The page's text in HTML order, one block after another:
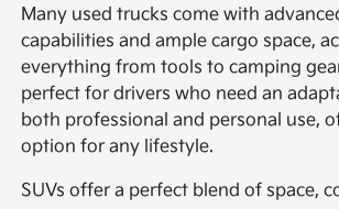
Many used trucks come with
capabilities and ample cargo space,
everything from tools to camping
perfect for drivers who need an
both professional and personal use,
option for any lifestyle.
SUVs offer a perfect blend of space,